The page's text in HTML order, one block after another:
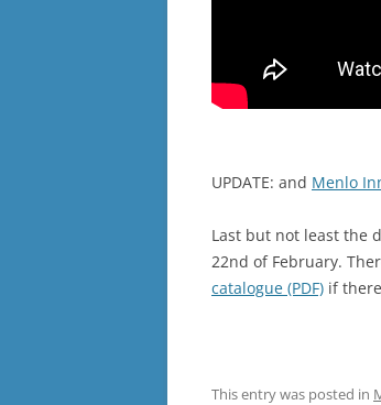
UPDATE: and Menlo
Last but not least the
22nd of February.
catalogue (PDF) if
This entry was posted in